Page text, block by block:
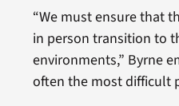
“We must ensure that
in person transition to
environments,” Byrne
often the most difficult